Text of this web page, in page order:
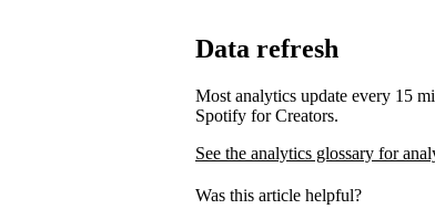
Data refresh
Most analytics update every 15
Spotify for Creators.
See the analytics glossary for
Was this article helpful?